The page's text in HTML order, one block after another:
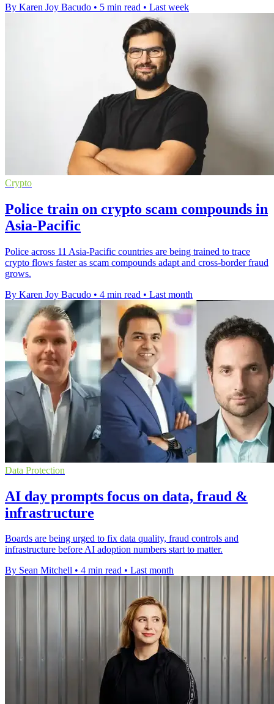
By Karen Joy Bacudo • 5 min read • Last week
Crypto
Police train on crypto scam compounds in
Asia-Pacific
Police across 11 Asia-Pacific countries are being trained to trace
crypto flows faster as scam compounds adapt and cross-border fraud
grows.
By Karen Joy Bacudo • 4 min read • Last month
Data Protection
AI day prompts focus on data, fraud &
infrastructure
Boards are being urged to fix data quality, fraud controls and
infrastructure before AI adoption numbers start to matter.
By Sean Mitchell • 4 min read • Last month